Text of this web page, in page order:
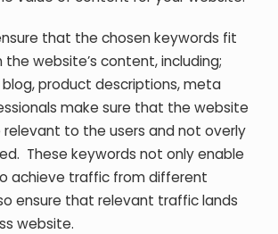
that the chosen keywords fit
website’s content, including;
blog, product descriptions, meta
make sure that the website
to the users and not overly
These keywords not only enable
achieve traffic from different
ensure that relevant traffic lands
website.